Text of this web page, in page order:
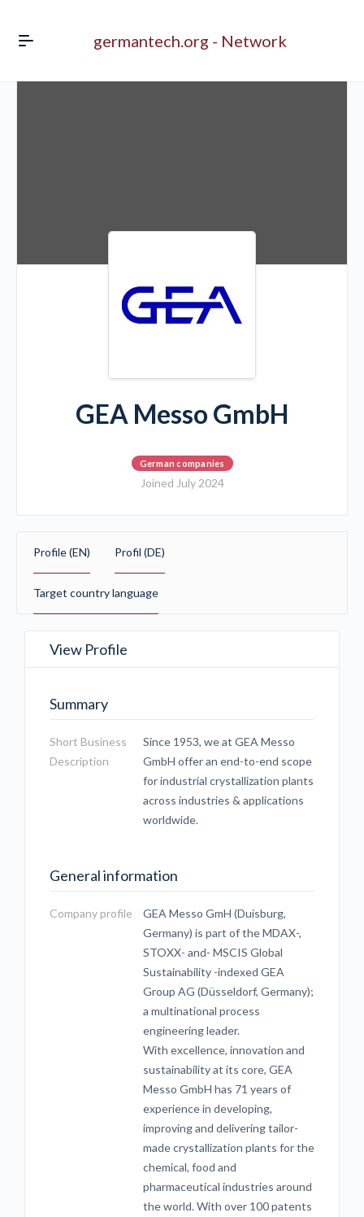
germantech.org - Network
GEA Messo GmbH
German companies
Joined July 2024
Profile (EN) Profil (DE)
Target country language
View Profile
Summary
Short Business
Description
Since 1953, we at GEA Messo
GmbH offer an end-to-end scope
for industrial crystallization plants
across industries & applications
worldwide.
General information
Company profile
GEA Messo GmH (Duisburg,
Germany) is part of the MDAX-,
STOXX- and- MSCIS Global
Sustainability -indexed GEA
Group AG (Düsseldorf, Germany);
a multinational process
engineering leader.
With excellence, innovation and
sustainability at its core, GEA
Messo GmbH has 71 years of
experience in developing,
improving and delivering tailor-
made crystallization plants for the
chemical, food and
pharmaceutical industries around
the world. With over 100 patents